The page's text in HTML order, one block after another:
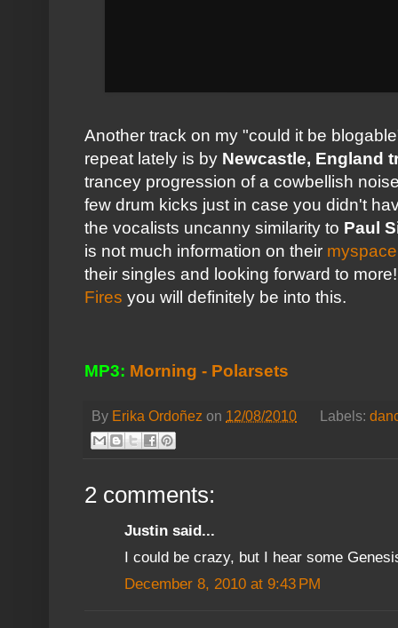
Another track on my "could it be
repeat lately is by Newcastle, England
trancey progression of a cowbellish
few drum kicks just in case you didn't
the vocalists uncanny similarity to Paul
is not much information on their myspace
their singles and looking forward to
Fires you will definitely be into this.
MP3: Morning - Polarsets
By Erika Ordoñez on 12/08/2010 Labels:
2 comments:
Justin said...
I could be crazy, but I hear some
December 8, 2010 at 9:43 PM